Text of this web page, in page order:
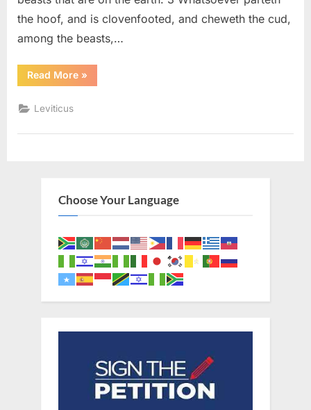
the hoof, and is clovenfooted, and cheweth the cud,
among the beasts,…
Read More“Leviticus
11
»
Leviticus
Choose Your Language